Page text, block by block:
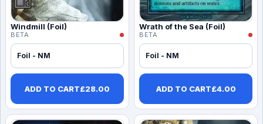
Windmill (Foil)
BETA
Foil - NM
ADD TO CART£28.00
Wrath of the Sea (Foil)
BETA
Foil - NM
ADD TO CART£4.00